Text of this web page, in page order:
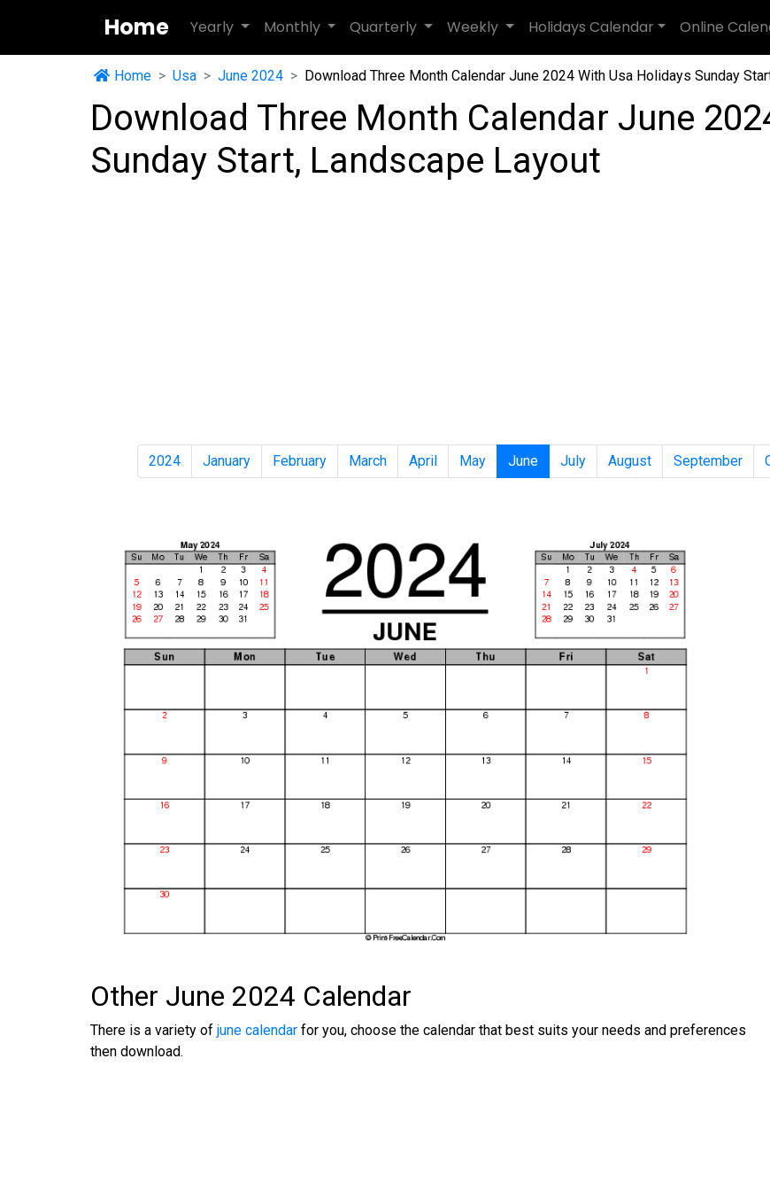
Home Yearly Monthly Quarterly Weekly Holidays Calendar Online
Home Usa June 2024 Download Three Month Calendar June 2024 With Usa Holidays Sunday
Download Three Month Calendar June
Sunday Start, Landscape Layout
2024 January February March April May June July August September
Other June 2024 Calendar
There is a variety of june calendar for you, choose the calendar that best suits your needs and preferences
then download.